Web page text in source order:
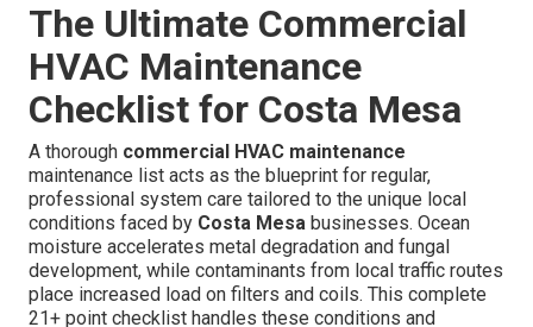
The Ultimate Commercial
HVAC Maintenance
Checklist for Costa Mesa
A thorough commercial HVAC maintenance
maintenance list acts as the blueprint for regular,
professional system care tailored to the unique local
conditions faced by Costa Mesa businesses. Ocean
moisture accelerates metal degradation and fungal
development, while contaminants from local traffic routes
place increased load on filters and coils. This complete
21+ point checklist handles these conditions and